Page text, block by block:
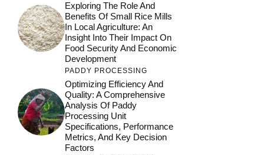
Exploring The Role And
Benefits Of Small Rice Mills
In Local Agriculture: An
Insight Into Their Impact On
Food Security And Economic
Development
PADDY PROCESSING
Optimizing Efficiency And
Quality: A Comprehensive
Analysis Of Paddy
Processing Unit
Specifications, Performance
Metrics, And Key Decision
Factors